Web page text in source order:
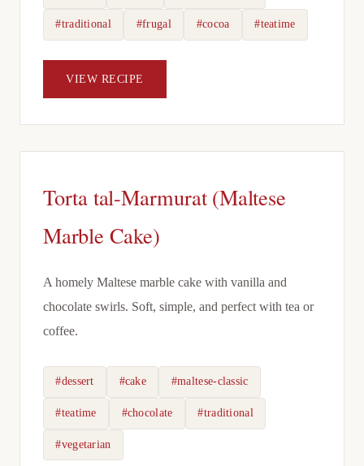
#traditional #frugal #cocoa #teatime
VIEW RECIPE
Torta tal-Marmurat (Maltese
Marble Cake)
A homely Maltese marble cake with vanilla and
chocolate swirls. Soft, simple, and perfect with tea or
coffee.
#dessert #cake #maltese-classic
#teatime #chocolate #traditional
#vegetarian